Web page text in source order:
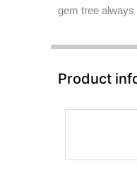
gem tree always
Product